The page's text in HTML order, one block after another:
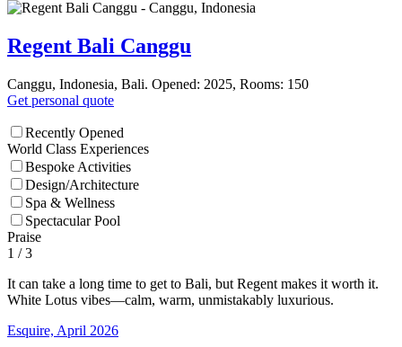
Regent Bali Canggu
Canggu, Indonesia, Bali. Opened: 2025, Rooms: 150
Get personal quote
Recently Opened
World Class Experiences
Bespoke Activities
Design/Architecture
Spa & Wellness
Spectacular Pool
Praise
1 / 3
It can take a long time to get to Bali, but Regent makes it worth it.
White Lotus vibes—calm, warm, unmistakably luxurious.
Esquire, April 2026